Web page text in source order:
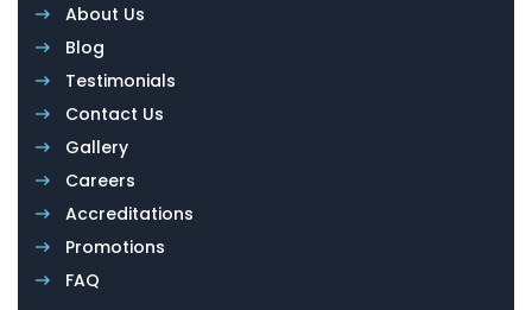
About Us
Blog
Testimonials
Contact Us
Gallery
Careers
Accreditations
Promotions
FAQ